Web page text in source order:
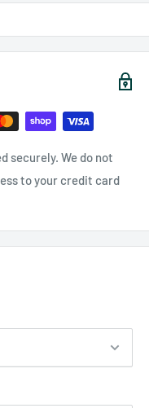
securely. We do not
to your credit card